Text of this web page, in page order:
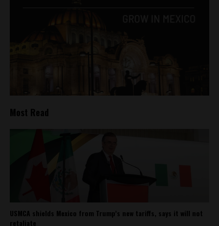
Most Read
USMCA shields Mexico from Trump’s new tariffs, says it will not
retaliate